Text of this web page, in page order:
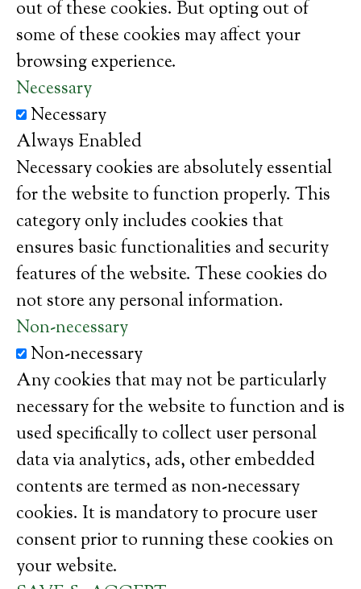
out of these cookies. But opting out of
some of these cookies may affect your
browsing experience.
Necessary
Necessary
Always Enabled
Necessary cookies are absolutely essential
for the website to function properly. This
category only includes cookies that
ensures basic functionalities and security
features of the website. These cookies do
not store any personal information.
Non-necessary
Non-necessary
Any cookies that may not be particularly
necessary for the website to function and is
used specifically to collect user personal
data via analytics, ads, other embedded
contents are termed as non-necessary
cookies. It is mandatory to procure user
consent prior to running these cookies on
your website.